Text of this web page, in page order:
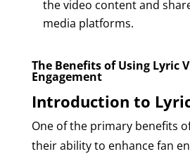
the video content and
media platforms.
The Benefits of Using Lyric
Engagement
Introduction to
One of the primary benefits
their ability to enhance fan